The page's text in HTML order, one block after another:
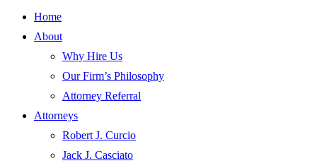
Home
About
Why Hire Us
Our Firm’s Philosophy
Attorney Referral
Attorneys
Robert J. Curcio
Jack J. Casciato